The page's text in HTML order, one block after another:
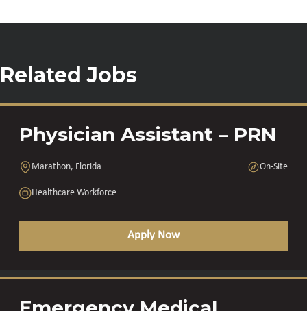
Related Jobs
Physician Assistant – PRN
Marathon, Florida On-Site
Healthcare Workforce
Apply Now